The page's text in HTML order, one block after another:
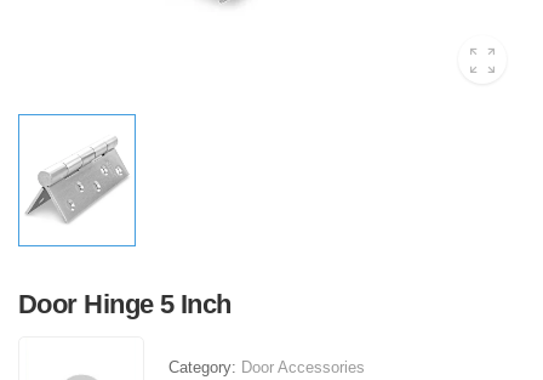
Door Hinge 5 Inch
Category: Door Accessories